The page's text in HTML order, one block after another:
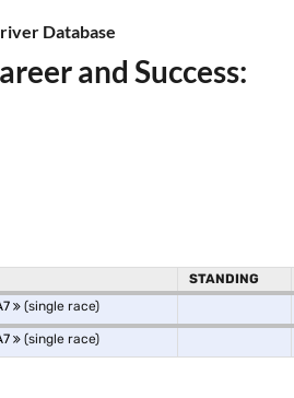
Database
and Success:
STANDING
(single race)
(single race)